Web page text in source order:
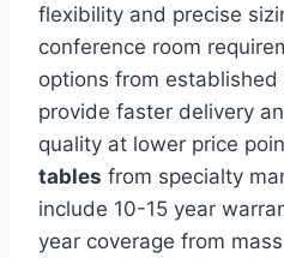
flexibility and precise
conference room
options from
provide faster delivery
quality at lower price
tables from specialty
include 10-15 year
year coverage from